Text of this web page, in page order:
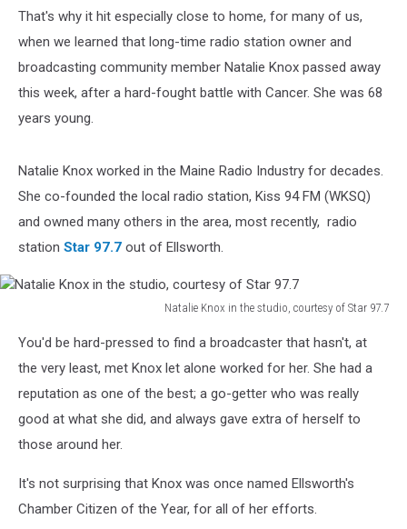
That's why it hit especially close to home, for many of us,
when we learned that long-time radio station owner and
broadcasting community member Natalie Knox passed away
this week, after a hard-fought battle with Cancer. She was 68
years young.
Natalie Knox worked in the Maine Radio Industry for decades.
She co-founded the local radio station, Kiss 94 FM (WKSQ)
and owned many others in the area, most recently, radio
station Star 97.7 out of Ellsworth.
Natalie Knox in the studio, courtesy of Star 97.7
Knox
studio,
courtesy
97.7
You'd be hard-pressed to find a broadcaster that hasn't, at
the very least, met Knox let alone worked for her. She had a
reputation as one of the best; a go-getter who was really
good at what she did, and always gave extra of herself to
those around her.
It's not surprising that Knox was once named Ellsworth's
Chamber Citizen of the Year, for all of her efforts.